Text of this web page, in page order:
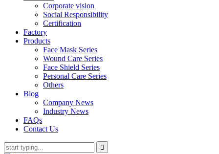
Corporate vision
Social Responsibility
Certification
Factory
Products
Face Mask Series
Wound Care Series
Face Shield Series
Personal Care Series
Others
Blog
Company News
Industry News
FAQs
Contact Us